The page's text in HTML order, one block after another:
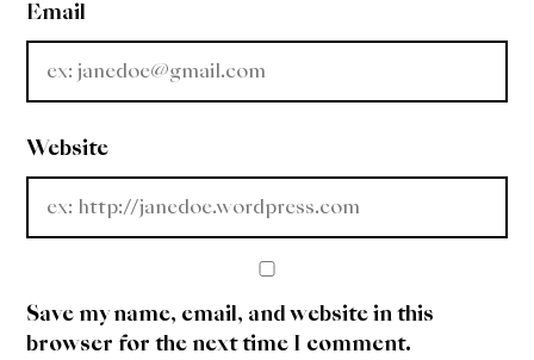
Email
Website
Save my name, email, and website in this
browser for the next time I comment.